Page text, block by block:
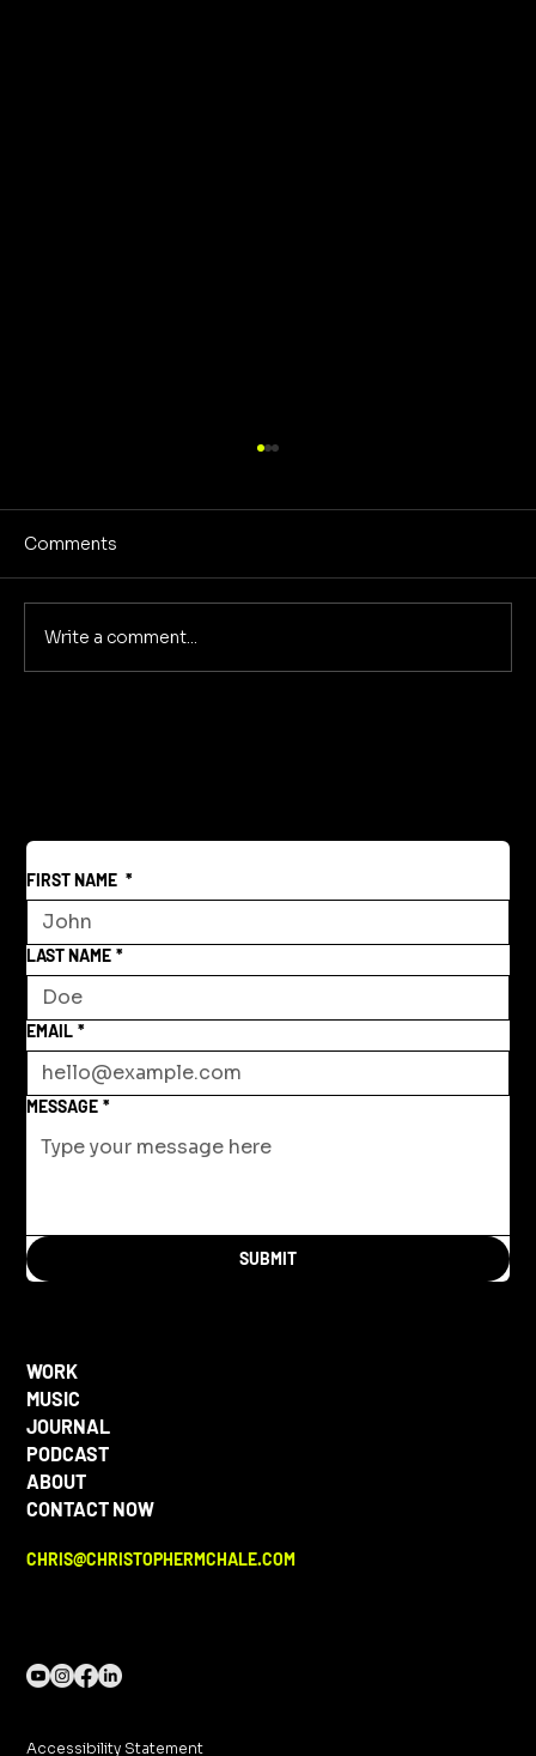
Comments
Write a comment...
FIRST NAME *
LAST NAME *
EMAIL *
MESSAGE *
SUBMIT
WORK
MUSIC
JOURNAL
PODCAST
ABOUT
CONTACT NOW
CHRIS@CHRISTOPHERMCHALE.COM
Accessibility Statement